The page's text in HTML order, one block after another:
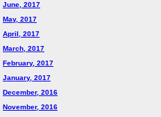
June, 2017
May, 2017
April, 2017
March, 2017
February, 2017
January, 2017
December, 2016
November, 2016